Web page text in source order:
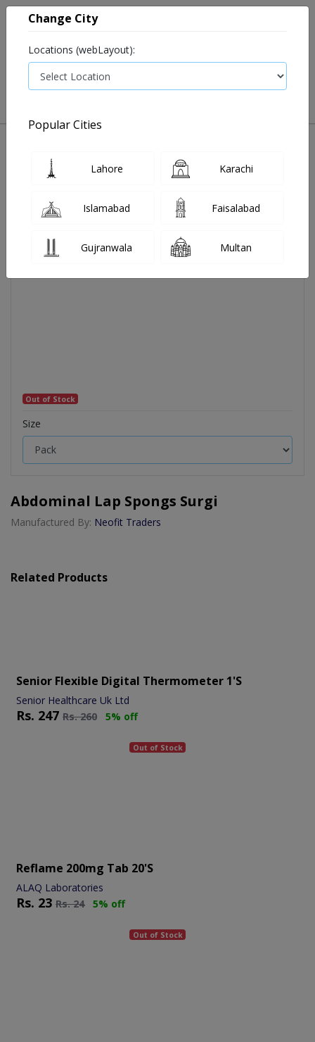
Out of Stock
Size
Abdominal Lap Spongs Surgi
Manufactured By: Neofit Traders
Related Products
Senior Flexible Digital Thermometer 1's
Senior Healthcare Uk Ltd
Rs. 247 Rs.260 5% off
Out of Stock
Reflame 200mg Tab 20's
ALAQ Laboratories
Rs. 23 Rs.24 5% off
Out of Stock
Change City
Locations (webLayout):
Popular Cities
Lahore Karachi
Islamabad Faisalabad
Gujranwala Multan